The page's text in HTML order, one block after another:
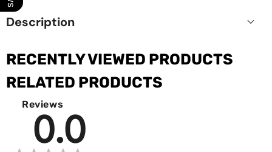
Description
RECENTLY VIEWED PRODUCTS
RELATED PRODUCTS
Reviews
0.0